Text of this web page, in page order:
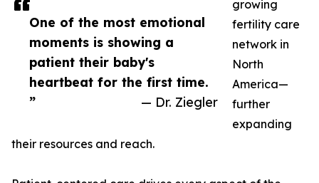
One of the most emotional
moments is showing a
patient their baby's
heartbeat for the first time.
”
— Dr. Ziegler
growing
fertility care
network in
North
America—
further
expanding
their resources and reach.